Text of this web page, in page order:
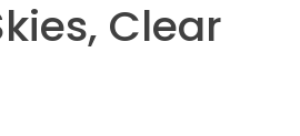
Clear